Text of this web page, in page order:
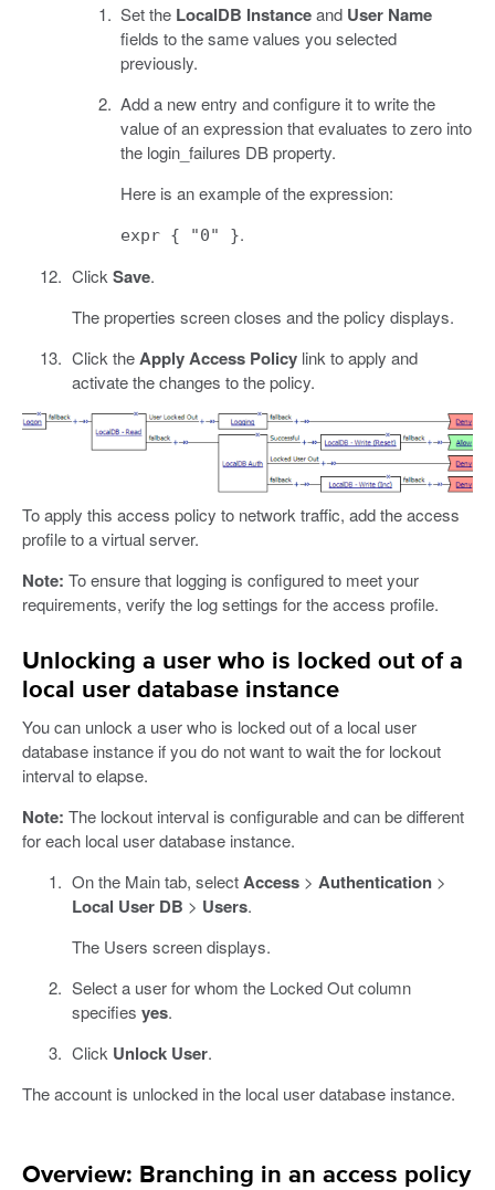
Set the LocalDB Instanceand User Name
fields to the same values you selected
previously.
Add a new entry and configure it to write the
value of an expression that evaluates to zero into
the login_failures DB property.
Here is an example of the expression:
expr { "0" }.
Click Save.
The properties screen closes and the policy displays.
Click theApply Access Policylink to apply and
activate the changes to the policy.
To apply this access policy to network traffic, add the access
profile to a virtual server.
Note: To ensure that logging is configured to meet your
requirements, verify the log settings for the access profile.
Unlocking a user who is locked out of a
local user database instance
You can unlock a user who is locked out of a local user
database instance if you do not want to wait the for lockout
interval to elapse.
Note: The lockout interval is configurable and can be different
for each local user database instance.
On the Main tab, selectAccess> Authentication>
Local User DB > Users.
The Users screen displays.
Select a user for whom the Locked Out column
specifies yes.
Click Unlock User.
The account is unlocked in the local user database instance.
Overview: Branching in an access policy